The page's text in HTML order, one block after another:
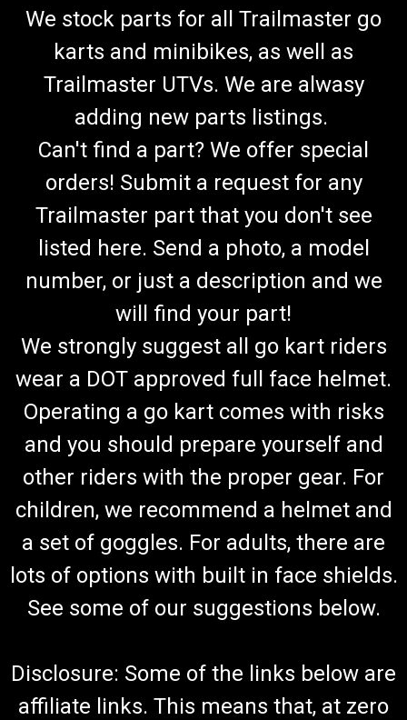
We stock parts for all Trailmaster go
karts and minibikes, as well as
Trailmaster UTVs. We are alwasy
adding new parts listings.
Can't find a part? We offer special
orders! Submit a request for any
Trailmaster part that you don't see
listed here. Send a photo, a model
number, or just a description and we
will find your part!
We strongly suggest all go kart riders
wear a DOT approved full face helmet.
Operating a go kart comes with risks
and you should prepare yourself and
other riders with the proper gear. For
children, we recommend a helmet and
a set of goggles. For adults, there are
lots of options with built in face shields.
See some of our suggestions below.
Disclosure: Some of the links below are
affiliate links. This means that, at zero